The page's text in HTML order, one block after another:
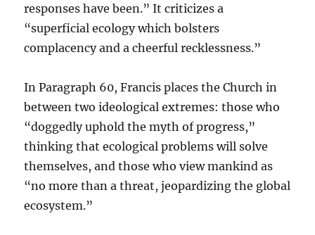
responses have been.” It criticizes a
“superficial ecology which bolsters
complacency and a cheerful recklessness.”
In Paragraph 60, Francis places the Church in
between two ideological extremes: those who
“doggedly uphold the myth of progress,”
thinking that ecological problems will solve
themselves, and those who view mankind as
“no more than a threat, jeopardizing the global
ecosystem.”